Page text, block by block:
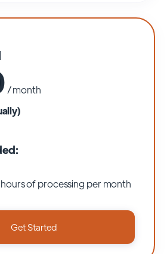
/ month
of processing per month
Get Started